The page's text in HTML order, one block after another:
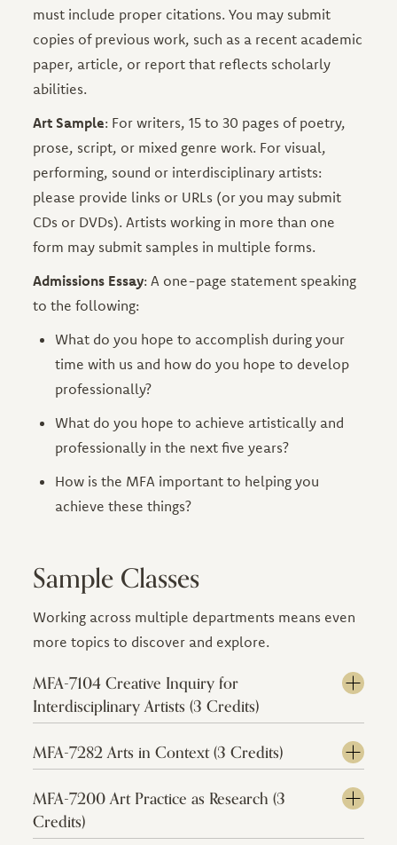
must include proper citations. You may submit
copies of previous work, such as a recent academic
paper, article, or report that reflects scholarly
abilities.
Art Sample: For writers, 15 to 30 pages of poetry,
prose, script, or mixed genre work. For visual,
performing, sound or interdisciplinary artists:
please provide links or URLs (or you may submit
CDs or DVDs). Artists working in more than one
form may submit samples in multiple forms.
Admissions Essay: A one-page statement speaking
to the following:
What do you hope to accomplish during your
time with us and how do you hope to develop
professionally?
What do you hope to achieve artistically and
professionally in the next five years?
How is the MFA important to helping you
achieve these things?
Sample Classes
Working across multiple departments means even
more topics to discover and explore.
MFA-7104 Creative Inquiry for
Interdisciplinary Artists (3 Credits)
MFA-7282 Arts in Context (3 Credits)
MFA-7200 Art Practice as Research (3
Credits)